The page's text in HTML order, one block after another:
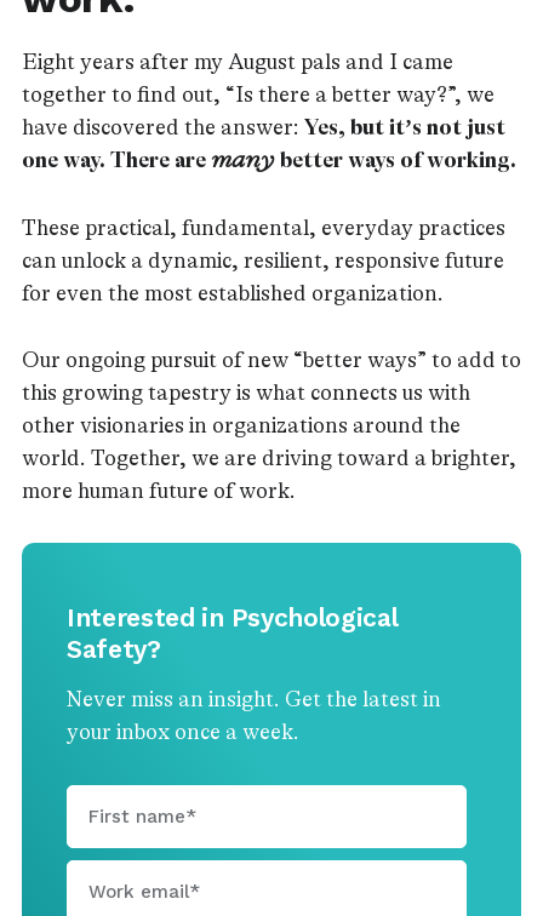
Eight years after my August pals and I came
together to find out, “Is there a better way?”, we
have discovered the answer: Yes, but it’s not just
one way. There are many better ways of working.
These practical, fundamental, everyday practices
can unlock a dynamic, resilient, responsive future
for even the most established organization.
Our ongoing pursuit of new “better ways” to add to
this growing tapestry is what connects us with
other visionaries in organizations around the
world. Together, we are driving toward a brighter,
more human future of work.
Interested in Psychological
Safety?
Never miss an insight. Get the latest in
your inbox once a week.